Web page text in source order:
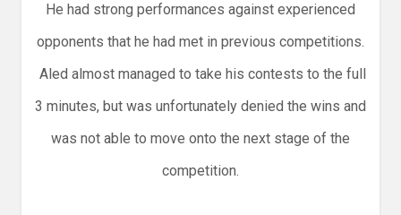
He had strong performances against experienced
opponents that he had met in previous competitions.
Aled almost managed to take his contests to the full
3 minutes, but was unfortunately denied the wins and
was not able to move onto the next stage of the
competition.